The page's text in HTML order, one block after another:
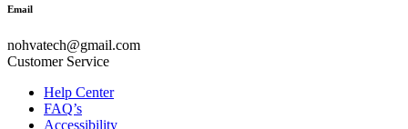
Email
nohvatech@gmail.com
Customer Service
Help Center
FAQ’s
Accessibility